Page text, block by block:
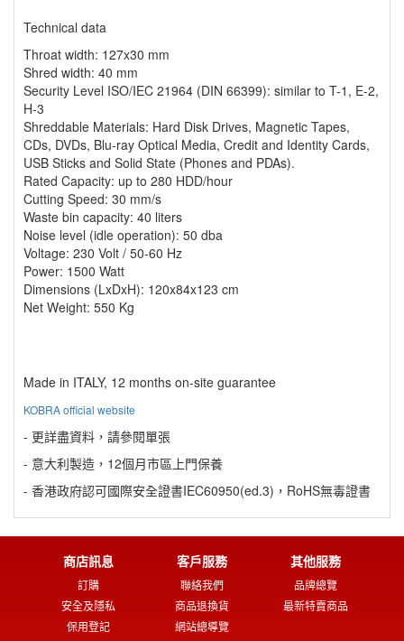
Technical data
Throat width: 127x30 mm
Shred width: 40 mm
Security Level ISO/IEC 21964 (DIN 66399): similar to T-1, E-2,
H-3
Shreddable Materials: Hard Disk Drives, Magnetic Tapes,
CDs, DVDs, Blu-ray Optical Media, Credit and Identity Cards,
USB Sticks and Solid State (Phones and PDAs).
Rated Capacity: up to 280 HDD/hour
Cutting Speed: 30 mm/s
Waste bin capacity: 40 liters
Noise level (idle operation): 50 dba
Voltage: 230 Volt / 50-60 Hz
Power: 1500 Watt
Dimensions (LxDxH): 120x84x123 cm
Net Weight: 550 Kg
Made in ITALY, 12 months on-site guarantee
KOBRA official website
- 更詳盡資料，請參閱單張
- 意大利製造，12個月市區上門保養
- 香港政府認可國際安全證書IEC60950(ed.3)，RoHS無毒證書
商店訊息
訂購
安全及隱私
保用登記
客戶服務
聯絡我們
商品退換貨
網站總導覽
其他服務
品牌總覽
最新特賣商品